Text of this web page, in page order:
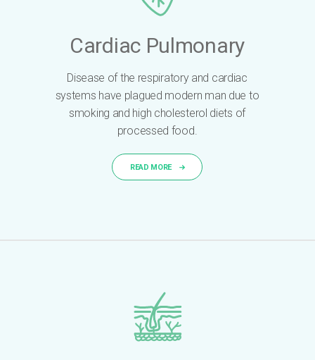
Cardiac Pulmonary
Disease of the respiratory and cardiac
systems have plagued modern man due to
smoking and high cholesterol diets of
processed food.
READ MORE